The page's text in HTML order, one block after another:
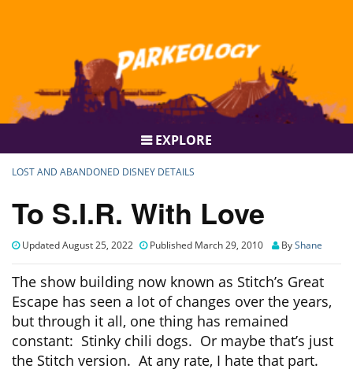
EXPLORE
LOST AND ABANDONED DISNEY DETAILS
To S.I.R. With Love
Updated August 25, 2022 Published March 29, 2010 ByShane
The show building now known as Stitch’s Great
Escape has seen a lot of changes over the years,
but through it all, one thing has remained
constant: Stinky chili dogs. Or maybe that’s just
the Stitch version. At any rate, I hate that part.